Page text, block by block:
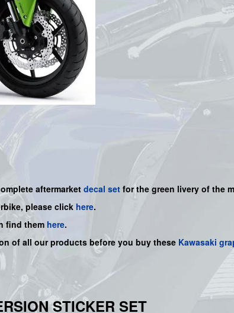
aftermarket decal set for the green livery of the
please click here.
find them here.
of all our products before you buy these Kawasaki
STICKER SET